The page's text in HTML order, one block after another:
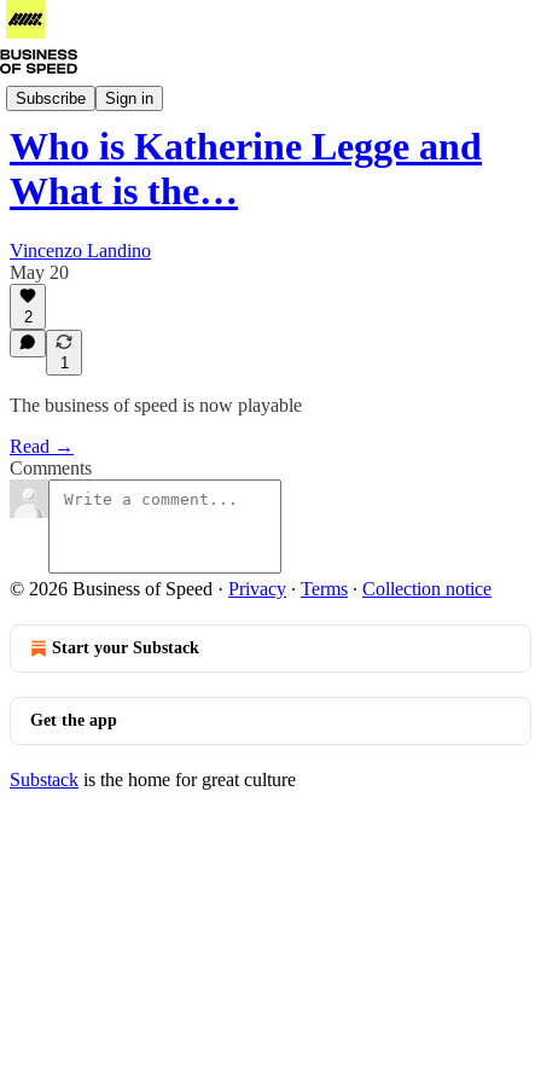
Subscribe Sign in
Business of IndyCar
Who is Katherine Legge and
What is the…
Vincenzo Landino
May 20
2
1
The business of speed is now playable
Read →
Comments
© 2026 Business of Speed · Privacy ∙ Terms ∙ Collection notice
Start your Substack
Get the app
Substack is the home for great culture